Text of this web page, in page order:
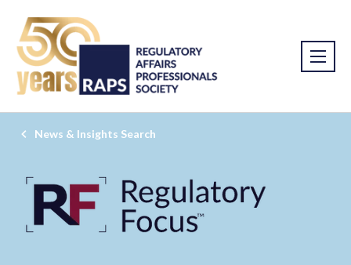
News & Insights Search